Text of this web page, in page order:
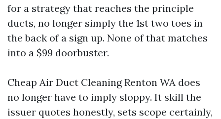
for a strategy that reaches the principle
ducts, no longer simply the 1st two toes in
the back of a sign up. None of that matches
into a $99 doorbuster.
Cheap Air Duct Cleaning Renton WA does
no longer have to imply sloppy. It skill the
issuer quotes honestly, sets scope certainly,